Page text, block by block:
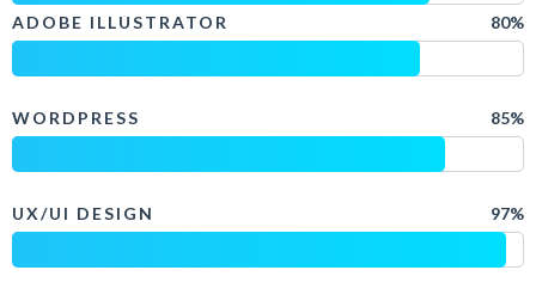
ADOBE ILLUSTRATOR 80%
WORDPRESS 85%
UX/UI DESIGN 97%